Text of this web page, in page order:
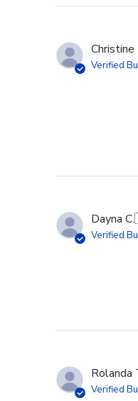
Christine
Verified
Dayna C.
Verified
Rolanda
Verified